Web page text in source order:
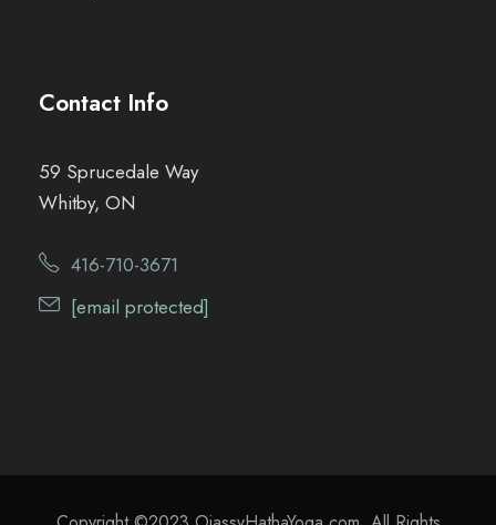
Contact Info
59 Sprucedale Way
Whitby, ON
416-710-3671
[email protected]